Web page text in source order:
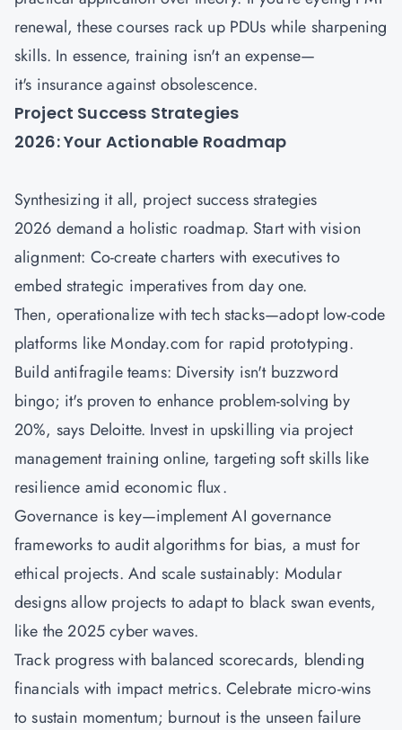
renewal, these courses rack up PDUs while sharpening
skills. In essence, training isn't an expense—
it's insurance against obsolescence.
Project Success Strategies
2026: Your Actionable Roadmap
Synthesizing it all, project success strategies
2026 demand a holistic roadmap. Start with vision
alignment: Co-create charters with executives to
embed strategic imperatives from day one.
Then, operationalize with tech stacks—adopt low-code
platforms like Monday.com for rapid prototyping.
Build antifragile teams: Diversity isn't buzzword
bingo; it's proven to enhance problem-solving by
20%, says Deloitte. Invest in upskilling via project
management training online, targeting soft skills like
resilience amid economic flux.
Governance is key—implement AI governance
frameworks to audit algorithms for bias, a must for
ethical projects. And scale sustainably: Modular
designs allow projects to adapt to black swan events,
like the 2025 cyber waves.
Track progress with balanced scorecards, blending
financials with impact metrics. Celebrate micro-wins
to sustain momentum; burnout is the unseen failure